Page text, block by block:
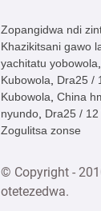
Zopangidwa ndi
Khazikitsani gawo
yachitatu yobowola
Kubowola
Dra25 /
Kubowola China
nyundo, Dra25 /
Zogulitsa zonse
© Copyright -
otetezedwa.